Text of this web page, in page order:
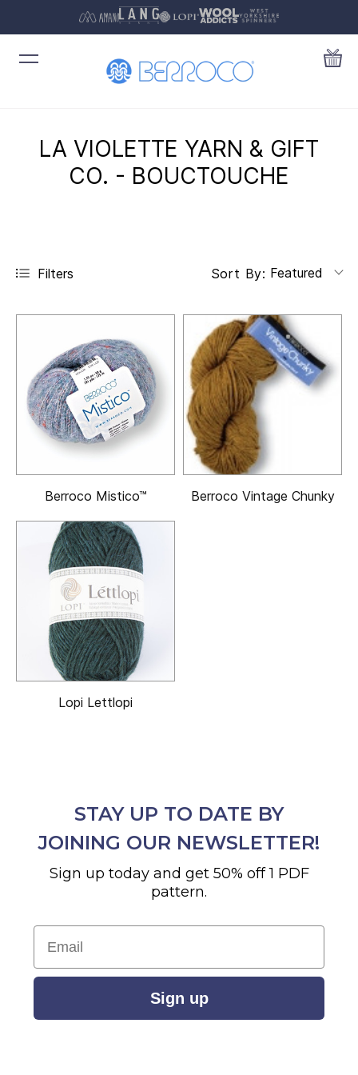
LA VIOLETTE YARN & GIFT
CO. - BOUCTOUCHE
Filters Sort By: Featured
Berroco Mistico™ Berroco Vintage Chunky
Lopi Lettlopi
STAY UP TO DATE BY
JOINING OUR NEWSLETTER!
Sign up today and get 50% off 1 PDF
pattern.
Email
Sign up